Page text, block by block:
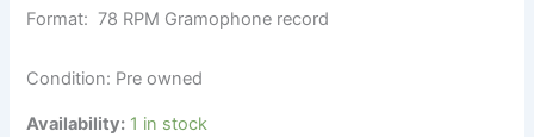
Format: 78 RPM Gramophone record
Condition: Pre owned
Availability: 1 in stock